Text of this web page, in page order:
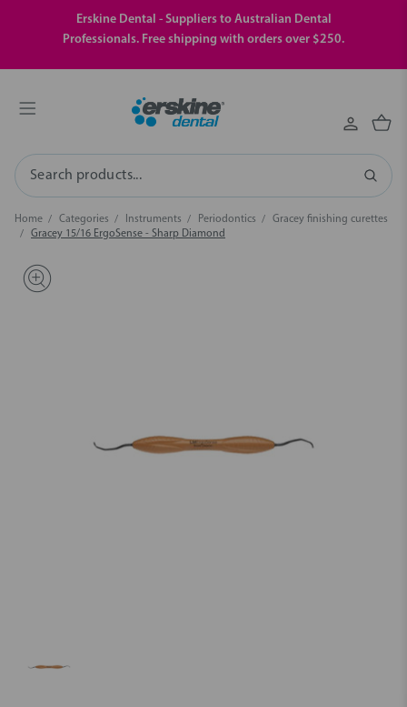
Erskine Dental - Suppliers to Australian Dental
Professionals. Free shipping with orders over $250.
Search
Home Categories Instruments Periodontics
Gracey finishing curettes
Gracey 15/16 ErgoSense - Sharp Diamond